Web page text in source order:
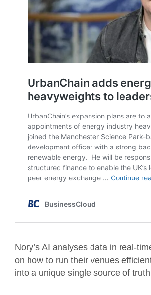
Nory’s AI analyses data in real-
on how to run their venues
into a unique single source of